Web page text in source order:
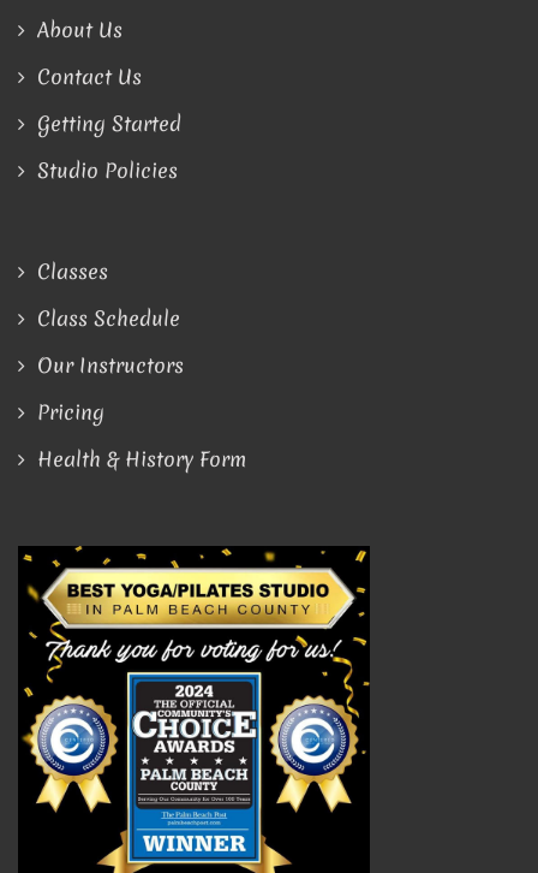
About Us
Contact Us
Getting Started
Studio Policies
Classes
Class Schedule
Our Instructors
Pricing
Health & History Form